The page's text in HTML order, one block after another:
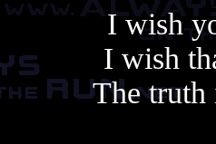
I wish
I wish
The truth